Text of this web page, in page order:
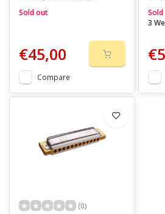
Sold out
€45,00
Compare
3
(0)